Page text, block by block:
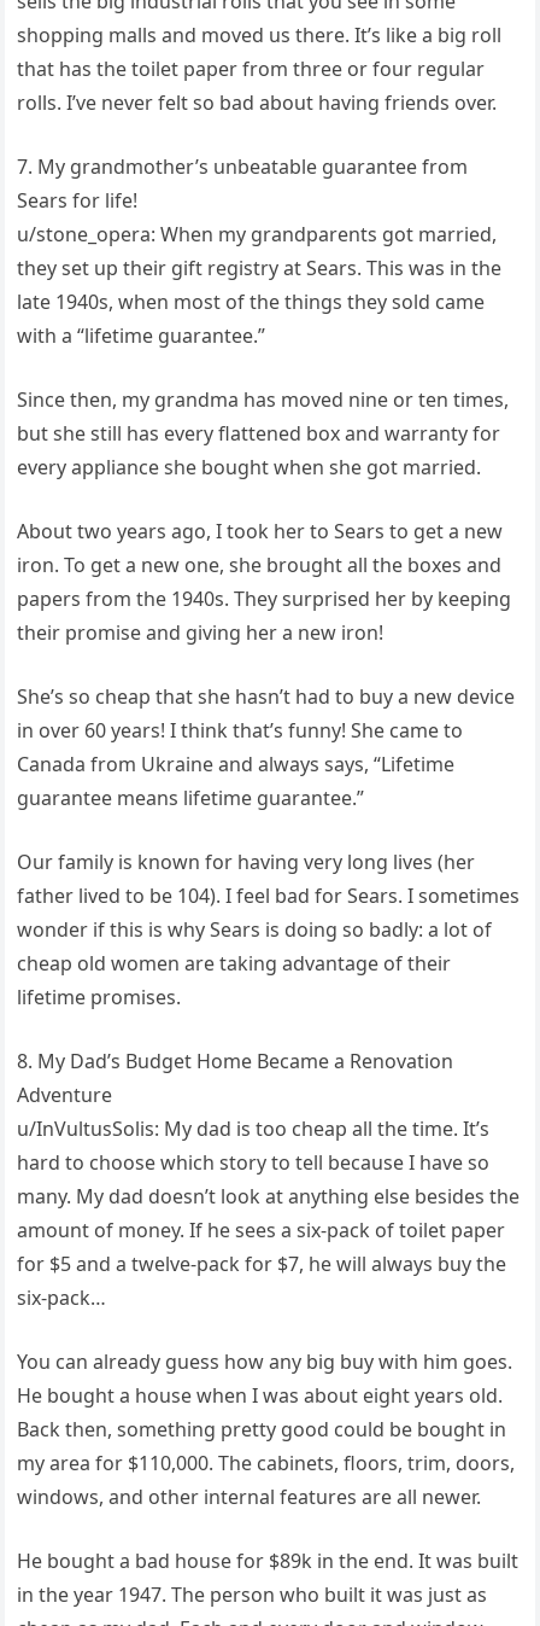
shopping malls and moved us there. It’s like a big roll
that has the toilet paper from three or four regular
rolls. I’ve never felt so bad about having friends over.
7. My grandmother’s unbeatable guarantee from
Sears for life!
u/stone_opera: When my grandparents got married,
they set up their gift registry at Sears. This was in the
late 1940s, when most of the things they sold came
with a “lifetime guarantee.”
Since then, my grandma has moved nine or ten times,
but she still has every flattened box and warranty for
every appliance she bought when she got married.
About two years ago, I took her to Sears to get a new
iron. To get a new one, she brought all the boxes and
papers from the 1940s. They surprised her by keeping
their promise and giving her a new iron!
She’s so cheap that she hasn’t had to buy a new device
in over 60 years! I think that’s funny! She came to
Canada from Ukraine and always says, “Lifetime
guarantee means lifetime guarantee.”
Our family is known for having very long lives (her
father lived to be 104). I feel bad for Sears. I sometimes
wonder if this is why Sears is doing so badly: a lot of
cheap old women are taking advantage of their
lifetime promises.
8. My Dad’s Budget Home Became a Renovation
Adventure
u/InVultusSolis: My dad is too cheap all the time. It’s
hard to choose which story to tell because I have so
many. My dad doesn’t look at anything else besides the
amount of money. If he sees a six-pack of toilet paper
for $5 and a twelve-pack for $7, he will always buy the
six-pack…
You can already guess how any big buy with him goes.
He bought a house when I was about eight years old.
Back then, something pretty good could be bought in
my area for $110,000. The cabinets, floors, trim, doors,
windows, and other internal features are all newer.
He bought a bad house for $89k in the end. It was built
in the year 1947. The person who built it was just as